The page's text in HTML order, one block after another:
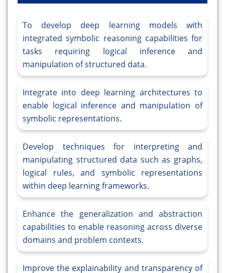
To develop deep learning models with
integrated symbolic reasoning capabilities for
tasks requiring logical inference and
manipulation of structured data.
Integrate into deep learning architectures to
enable logical inference and manipulation of
symbolic representations.
Develop techniques for interpreting and
manipulating structured data such as graphs,
logical rules, and symbolic representations
within deep learning frameworks.
Enhance the generalization and abstraction
capabilities to enable reasoning across diverse
domains and problem contexts.
Improve the explainability and transparency of